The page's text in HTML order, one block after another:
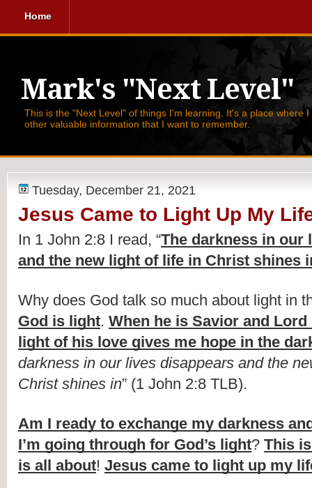
Home
Mark's "Next Level"
This is the "Next Level" of things I'm learning. It's a place where
other valuable information that I want to remember.
Tuesday, December 21, 2021
Jesus Came to Light Up My
In 1 John 2:8 I read, “The darkness in our
and the new light of life in Christ shines
God is light. When he is Savior and
light of his love gives me hope in the
darkness in our lives disappears and the
Christ shines in” (1 John 2:8 TLB).
Am I ready to exchange my darkness
I’m going through for God’s light? This
is all about! Jesus came to light up my